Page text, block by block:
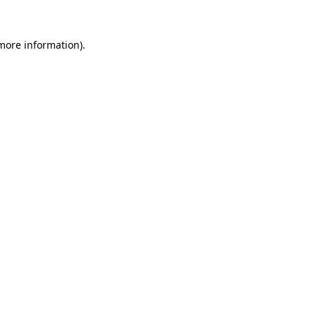
information).